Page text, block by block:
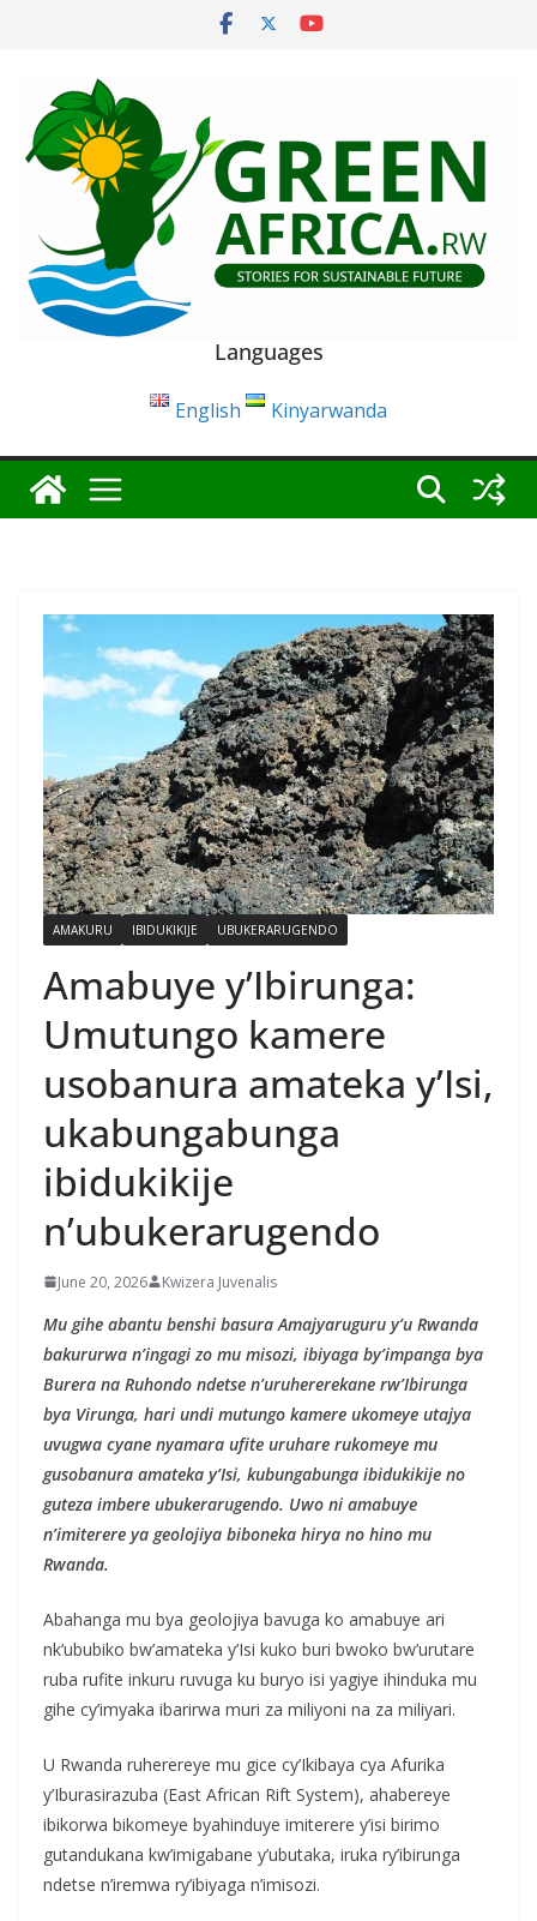
Languages
English Kinyarwanda
AMAKURU IBIDUKIKIJE UBUKERARUGENDO
Amabuye y’Ibirunga:
Umutungo kamere
usobanura amateka y’Isi,
ukabungabunga
ibidukikije
n’ubukerarugendo
June 20, 2026 Kwizera Juvenalis
Mu gihe abantu benshi basura Amajyaruguru y’u Rwanda
bakururwa n’ingagi zo mu misozi, ibiyaga by’impanga bya
Burera na Ruhondo ndetse n’uruhererekane rw’Ibirunga
bya Virunga, hari undi mutungo kamere ukomeye utajya
uvugwa cyane nyamara ufite uruhare rukomeye mu
gusobanura amateka y’Isi, kubungabunga ibidukikije no
guteza imbere ubukerarugendo. Uwo ni amabuye
n’imiterere ya geolojiya biboneka hirya no hino mu
Rwanda.
Abahanga mu bya geolojiya bavuga ko amabuye ari
nk’ububiko bw’amateka y’Isi kuko buri bwoko bw’urutare
ruba rufite inkuru ruvuga ku buryo isi yagiye ihinduka mu
gihe cy’imyaka ibarirwa muri za miliyoni na za miliyari.
U Rwanda ruherereye mu gice cy’Ikibaya cya Afurika
y’Iburasirazuba (East African Rift System), ahabereye
ibikorwa bikomeye byahinduye imiterere y’isi birimo
gutandukana kw’imigabane y’ubutaka, iruka ry’ibirunga
ndetse n’iremwa ry’ibiyaga n’imisozi.